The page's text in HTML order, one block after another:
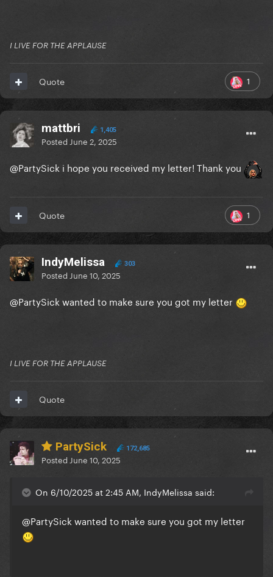
I LIVE FOR THE APPLAUSE
1
Quote
mattbri 1,405
Posted June 2, 2025
@PartySick i hope you received my letter! Thank you
1
Quote
IndyMelissa 303
Posted June 10, 2025
@PartySick wanted to make sure you got my letter
I LIVE FOR THE APPLAUSE
Quote
PartySick 172,685
Posted June 10, 2025
On 6/10/2025 at 2:45 AM, IndyMelissa said:
@PartySick wanted to make sure you got my letter